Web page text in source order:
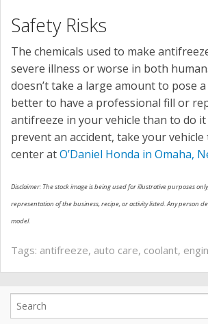
Safety Risks
The chemicals used to make
severe illness or worse in both
doesn’t take a large amount to pose a
better to have a professional fill or
antifreeze in your vehicle than to do
prevent an accident, take your vehicle
center atO’Daniel Honda in Omaha,
Disclaimer: The stock image is being used for illustrative purposes
representation of the business, recipe, or activity listed. Any person
model.
Tags: antifreeze, auto care, coolant,